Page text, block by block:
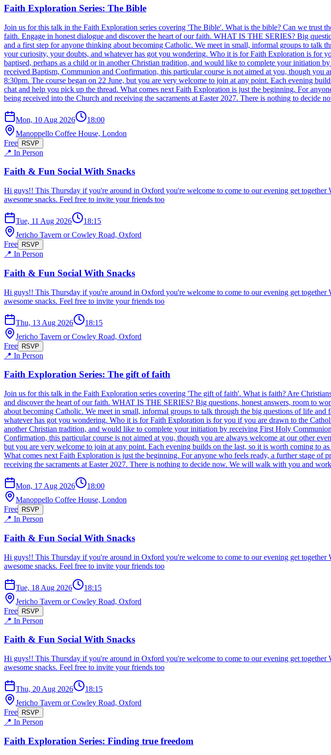
Faith Exploration Series: The Bible
Join us for this talk in the Faith Exploration series covering 'The Bible'. What is the bible? Can we trust
faith. Engage in honest dialogue and discover the heart of our faith. WHAT IS THE SERIES? Big
and a first step for anyone thinking about becoming Catholic. We meet in small, informal groups to
your curiosity, your doubts, and whatever has got you wondering. Who it is for Faith Exploration is for
baptised, perhaps as a child or in another Christian tradition, and would like to complete your
received Baptism, Communion and Confirmation, this particular course is not aimed at you, though
8:30pm. The course began on 22 June, but you are very welcome to join at any point. Each evening
chat and help you pick up the thread. What comes next Faith Exploration is just the beginning. For
being received into the Church and receiving the sacraments at Easter 2027. There is nothing to
Mon, 10 Aug 2026
18:00
Manoppello Coffee House, London
Free
RSVP
📍 In Person
Faith & Fun Social With Snacks
Hi guys!! This Thursday if you're around in Oxford you're welcome to come to our evening get
awesome snacks. Feel free to invite your friends too
Tue, 11 Aug 2026
18:15
Jericho Tavern or Cowley Road, Oxford
Free
RSVP
📍 In Person
Faith & Fun Social With Snacks
Hi guys!! This Thursday if you're around in Oxford you're welcome to come to our evening get
awesome snacks. Feel free to invite your friends too
Thu, 13 Aug 2026
18:15
Jericho Tavern or Cowley Road, Oxford
Free RSVP
📍 In Person
Faith Exploration Series: The gift of faith
Join us for this talk in the Faith Exploration series covering 'The gift of faith'. What is faith? Are
and discover the heart of our faith. WHAT IS THE SERIES? Big questions, honest answers, room to
about becoming Catholic. We meet in small, informal groups to talk through the big questions of life
whatever has got you wondering. Who it is for Faith Exploration is for you if you are drawn to the
another Christian tradition, and would like to complete your initiation by receiving First Holy
Confirmation, this particular course is not aimed at you, though you are always welcome at our other
but you are very welcome to join at any point. Each evening builds on the last, so it is worth coming to
What comes next Faith Exploration is just the beginning. For anyone who feels ready, a further stage
receiving the sacraments at Easter 2027. There is nothing to decide now. We will walk with you and
Mon, 17 Aug 2026
18:00
Manoppello Coffee House, London
Free
RSVP
📍 In Person
Faith & Fun Social With Snacks
Hi guys!! This Thursday if you're around in Oxford you're welcome to come to our evening get
awesome snacks. Feel free to invite your friends too
Tue, 18 Aug 2026
18:15
Jericho Tavern or Cowley Road, Oxford
Free RSVP
📍 In Person
Faith & Fun Social With Snacks
Hi guys!! This Thursday if you're around in Oxford you're welcome to come to our evening get
awesome snacks. Feel free to invite your friends too
Thu, 20 Aug 2026
18:15
Jericho Tavern or Cowley Road, Oxford
Free
RSVP
📍 In Person
Faith Exploration Series: Finding true freedom